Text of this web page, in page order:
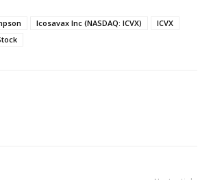
Icosavax Inc (NASDAQ: ICVX)
ICVX